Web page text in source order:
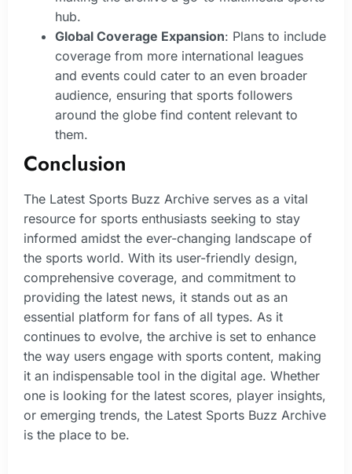
hub.
Global Coverage Expansion: Plans to include
coverage from more international leagues
and events could cater to an even broader
audience, ensuring that sports followers
around the globe find content relevant to
them.
Conclusion
The Latest Sports Buzz Archive serves as a vital
resource for sports enthusiasts seeking to stay
informed amidst the ever-changing landscape of
the sports world. With its user-friendly design,
comprehensive coverage, and commitment to
providing the latest news, it stands out as an
essential platform for fans of all types. As it
continues to evolve, the archive is set to enhance
the way users engage with sports content, making
it an indispensable tool in the digital age. Whether
one is looking for the latest scores, player insights,
or emerging trends, the Latest Sports Buzz Archive
is the place to be.